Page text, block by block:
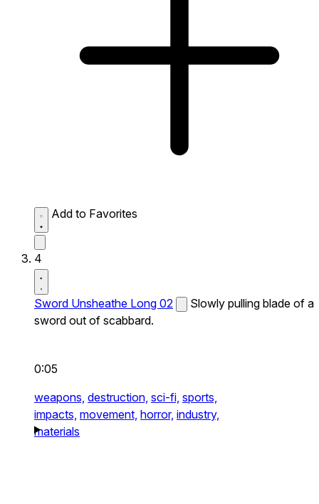
Add to Favorites
4
Sword Unsheathe Long 02
Slowly pulling blade of a
sword out of scabbard.
0:05
weapons, destruction, sci-fi, sports,
impacts, movement, horror, industry,
materials